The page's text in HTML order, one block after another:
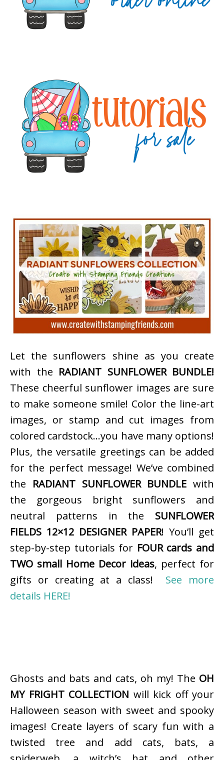
Let the sunflowers shine as you create
with the RADIANT SUNFLOWER BUNDLE!
These cheerful sunflower images are sure
to make someone smile! Color the line-art
images, or stamp and cut images from
colored cardstock…you have many options!
Plus, the versatile greetings can be added
for the perfect message! We’ve combined
the RADIANT SUNFLOWER BUNDLE with
the gorgeous bright sunflowers and
neutral patterns in the SUNFLOWER
FIELDS 12×12 DESIGNER PAPER! You’ll get
step-by-step tutorials for FOUR cards and
TWO small Home Decor ideas, perfect for
gifts or creating at a class! See more
details HERE!
Ghosts and bats and cats, oh my! The OH
MY FRIGHT COLLECTION will kick off your
Halloween season with sweet and spooky
images! Create layers of scary fun with a
twisted tree and add cats, bats, a